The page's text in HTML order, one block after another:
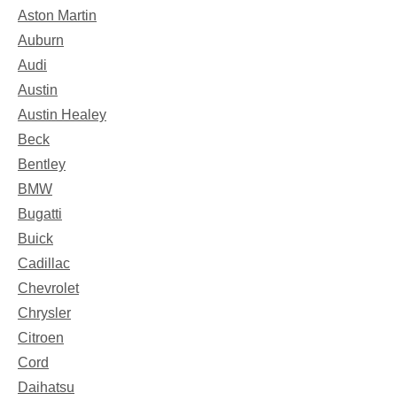
Aston Martin
Auburn
Audi
Austin
Austin Healey
Beck
Bentley
BMW
Bugatti
Buick
Cadillac
Chevrolet
Chrysler
Citroen
Cord
Daihatsu